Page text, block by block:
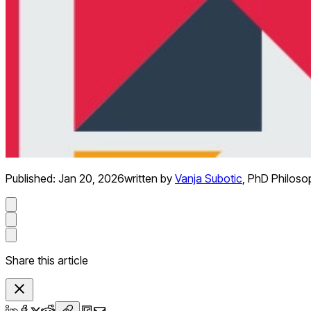
Published: Jan 20, 2026written by Vanja Subotic, PhD
Share this article